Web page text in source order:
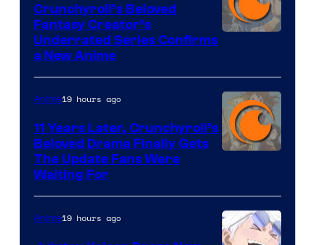
of
Studio
KAI
/
Crunchyroll’s Beloved
Fantasy Creator’s
Underrated Series Confirms
a New Anime
of
Kyoto
Anime19 hours ago
11 Years Later, Crunchyroll’s
Beloved Drama Finally Gets
The Update Fans Were
Waiting For
Anime19 hours ago